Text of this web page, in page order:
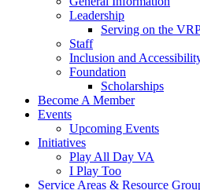
Leadership
Serving on the
Staff
Inclusion and
Foundation
Scholarships
Become A Member
Events
Upcoming Events
Initiatives
Play All Day VA
I Play Too
Service Areas & Resource